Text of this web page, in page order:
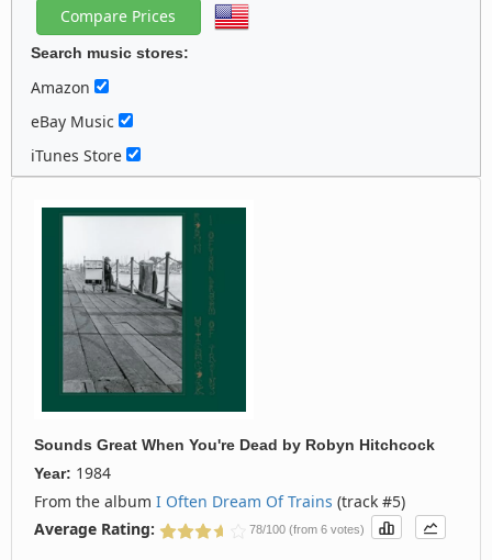
Search music stores:
Amazon
eBay Music
iTunes Store
Sounds Great When You're Dead by Robyn Hitchcock
Year: 1984
From the album I Often Dream Of Trains (track #5)
Average Rating:
78/100 (from 6 votes)